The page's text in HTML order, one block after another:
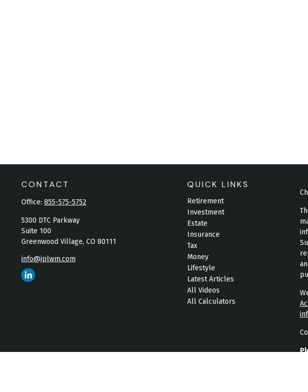
CONTACT
Office: 855-575-5752
5300 DTC Parkway
Suite 100
Greenwood Village, CO 80111
info@jplwm.com
QUICK LINKS
Retirement
Investment
Estate
Insurance
Tax
Money
Lifestyle
Latest Articles
All Videos
All Calculators